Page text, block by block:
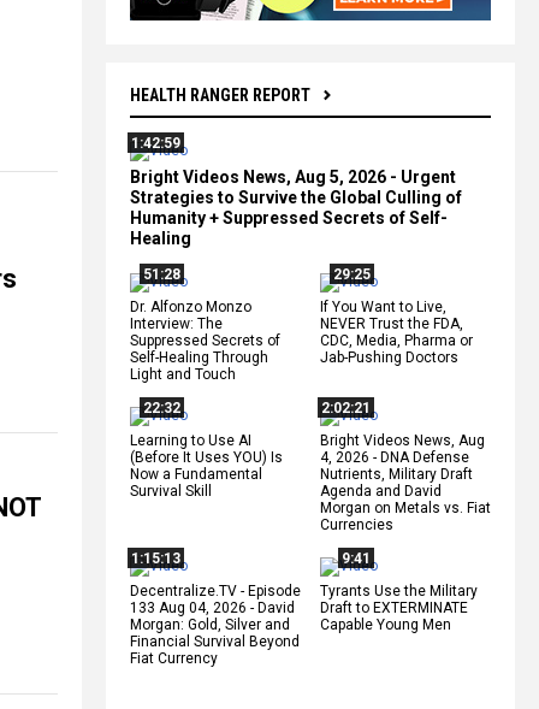
HEALTH RANGER REPORT
1:42:59
Bright Videos News, Aug 5, 2026 - Urgent
Strategies to Survive the Global Culling of
Humanity + Suppressed Secrets of Self-
Healing
51:28
Dr. Alfonzo Monzo
Interview: The
Suppressed Secrets of
Self-Healing Through
Light and Touch
29:25
If You Want to Live,
NEVER Trust the FDA,
CDC, Media, Pharma or
Jab-Pushing Doctors
22:32
Learning to Use AI
(Before It Uses YOU) Is
Now a Fundamental
Survival Skill
2:02:21
Bright Videos News, Aug
4, 2026 - DNA Defense
Nutrients, Military Draft
Agenda and David
Morgan on Metals vs. Fiat
Currencies
1:15:13
Decentralize.TV - Episode
133 Aug 04, 2026 - David
Morgan: Gold, Silver and
Financial Survival Beyond
Fiat Currency
9:41
Tyrants Use the Military
Draft to EXTERMINATE
Capable Young Men